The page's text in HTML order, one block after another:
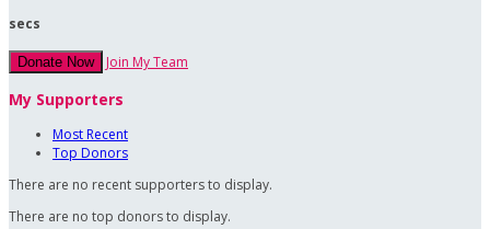
secs
Donate Now Join My Team
My Supporters
Most Recent
Top Donors
There are no recent supporters to display.
There are no top donors to display.